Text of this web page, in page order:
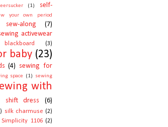
(1)
self-
your own period
sew-along
(7)
activewear
(3)
baby (23)
(4) sewing for
space (1) sewing
with
shift dress (6)
silk charmuse (2)
Simplicity 1106 (2)